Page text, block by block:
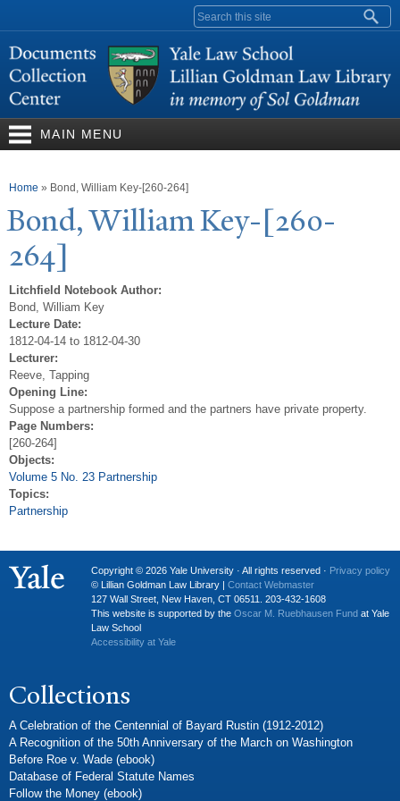
content
Search form
MAIN MENU
You are here
Home » Bond, William Key-[260-264]
Bond, William Key-[260-
264]
Litchfield Notebook Author:
Bond, William Key
Lecture Date:
1812-04-14 to 1812-04-30
Lecturer:
Reeve, Tapping
Opening Line:
Suppose a partnership formed and the partners have private property.
Page Numbers:
[260-264]
Objects:
Volume 5 No. 23 Partnership
Topics:
Partnership
Copyright © 2026 Yale University · All rights reserved · Privacy policy
© Lillian Goldman Law Library | Contact Webmaster
127 Wall Street, New Haven, CT 06511. 203-432-1608
This website is supported by the Oscar M. Ruebhausen Fund at Yale
Law School
Accessibility at Yale
Collections
A Celebration of the Centennial of Bayard Rustin (1912-2012)
A Recognition of the 50th Anniversary of the March on Washington
Before Roe v. Wade (ebook)
Database of Federal Statute Names
Follow the Money (ebook)